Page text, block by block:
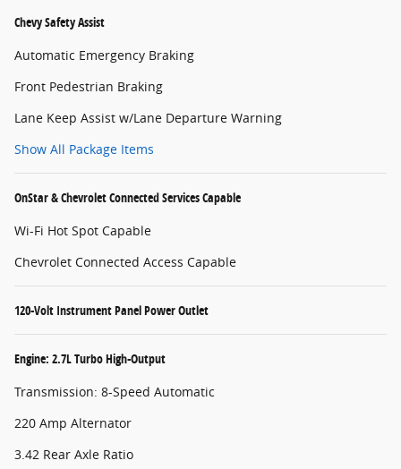
Chevy Safety Assist
Automatic Emergency Braking
Front Pedestrian Braking
Lane Keep Assist w/Lane Departure Warning
Show All Package Items
OnStar & Chevrolet Connected Services Capable
Wi-Fi Hot Spot Capable
Chevrolet Connected Access Capable
120-Volt Instrument Panel Power Outlet
Engine: 2.7L Turbo High-Output
Transmission: 8-Speed Automatic
220 Amp Alternator
3.42 Rear Axle Ratio